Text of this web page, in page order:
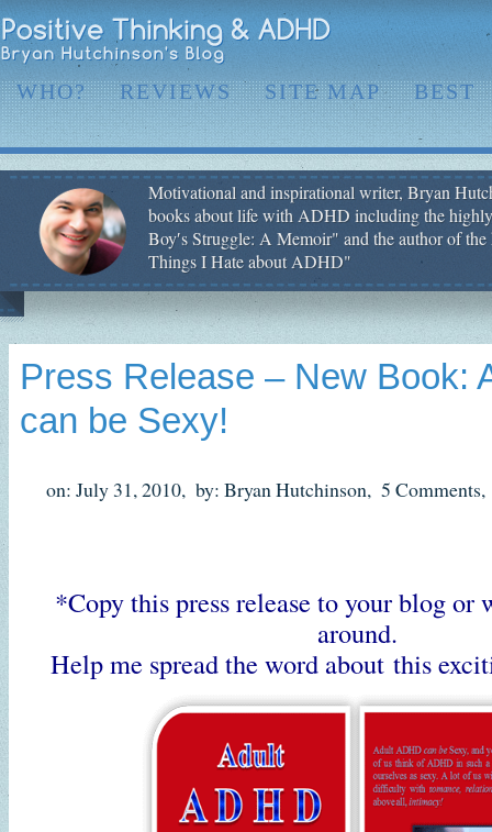
WHO? REVIEWS SITE MAP BEST
Motivational and inspirational writer, Bryan
books about life with ADHD including the
Boy′s Struggle: A Memoir" and the author of
Things I Hate about ADHD"
Press Release – New Book:
can be Sexy!
on: July 31, 2010, by: Bryan Hutchinson, 5 Comments,
*Copy this press release to your blog or
around.
Help me spread the word about this